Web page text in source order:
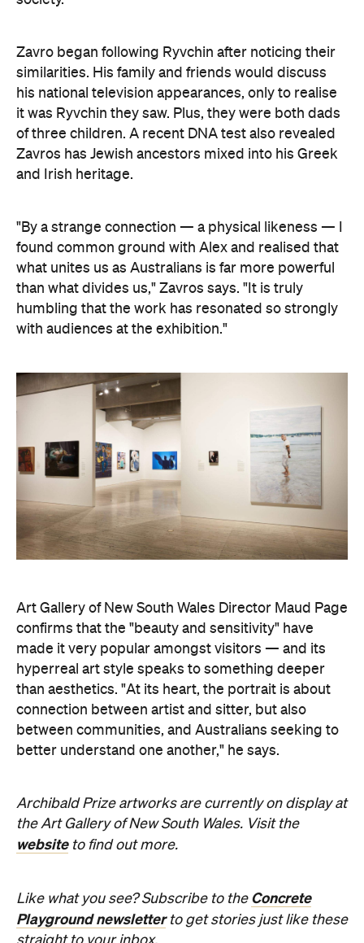
Zavros has Jewish ancestors mixed into his Greek
"By a strange connection — a physical likeness — I
found common ground with Alex and realised that
what unites us as Australians is far more powerful
than what divides us," Zavros says. "It is truly
humbling that the work has resonated so strongly
with audiences at the exhibition."
Art Gallery of New South Wales Director Maud Page
confirms that the "beauty and sensitivity" have
made it very popular amongst visitors — and its
hyperreal art style speaks to something deeper
than aesthetics. "At its heart, the portrait is about
connection between artist and sitter, but also
better understand one another," he says.
Archibald Prize artworks arecurrently on display at
the Art Gallery of New South Wales. Visit the
websiteto find out more.
Like what you see? Subscribe to theConcrete
Images supplied.
Never miss a thing.